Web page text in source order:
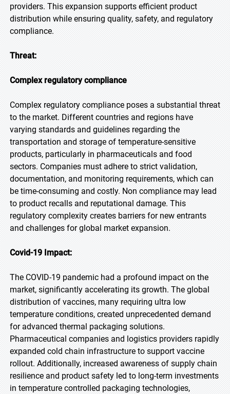
providers. This expansion supports efficient product
distribution while ensuring quality, safety, and regulatory
compliance.
Threat:
Complex regulatory compliance
Complex regulatory compliance poses a substantial threat
to the market. Different countries and regions have
varying standards and guidelines regarding the
transportation and storage of temperature-sensitive
products, particularly in pharmaceuticals and food
sectors. Companies must adhere to strict validation,
documentation, and monitoring requirements, which can
be time-consuming and costly. Non compliance may lead
to product recalls and reputational damage. This
regulatory complexity creates barriers for new entrants
and challenges for global market expansion.
Covid-19 Impact:
The COVID-19 pandemic had a profound impact on the
market, significantly accelerating its growth. The global
distribution of vaccines, many requiring ultra low
temperature conditions, created unprecedented demand
for advanced thermal packaging solutions.
Pharmaceutical companies and logistics providers rapidly
expanded cold chain infrastructure to support vaccine
rollout. Additionally, increased awareness of supply chain
resilience and product safety led to long-term investments
in temperature controlled packaging technologies,